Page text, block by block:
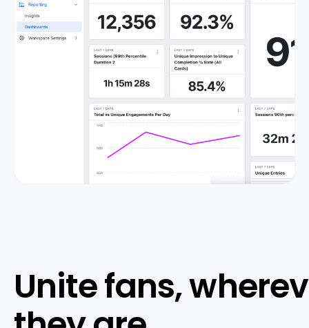
Unite fans,